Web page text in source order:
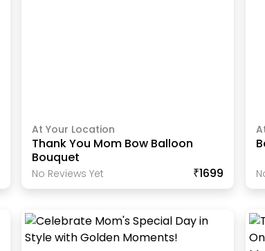
At Your Location
Thank You Mom Bow Balloon
Bouquet
No Reviews Yet ₹1699